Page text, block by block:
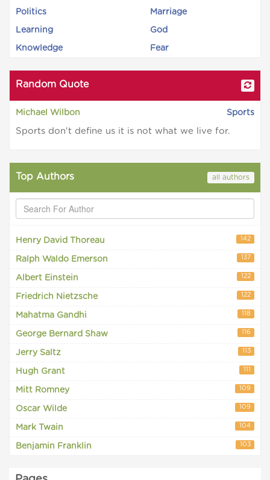
Politics Marriage
Learning God
Knowledge Fear
Random Quote
Michael Wilbon Sports
Sports don't define us it is not what we live for.
Top Authors all authors
Henry David Thoreau 142
Ralph Waldo Emerson 137
Albert Einstein 122
Friedrich Nietzsche 122
Mahatma Gandhi 118
George Bernard Shaw 116
Jerry Saltz 113
Hugh Grant 111
Mitt Romney 109
Oscar Wilde 109
Mark Twain 104
Benjamin Franklin 103